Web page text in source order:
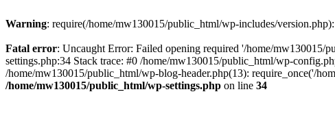
Warning: require(/home/mw130015/public_html/wp-includes/
Fatal error: Uncaught Error: Failed opening required '/home/mw130015/
settings.php:34 Stack trace: #0 /home/mw130015/public_html/wp-
/home/mw130015/public_html/wp-blog-header.php(13): require_once('/
/home/mw130015/public_html/wp-settings.php on line 34